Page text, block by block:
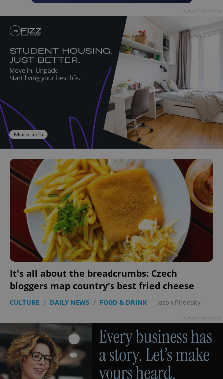
It's all about the breadcrumbs: Czech
bloggers map country's best fried cheese
CULTURE / DAILY NEWS / FOOD & DRINK - Jason Pirodsky